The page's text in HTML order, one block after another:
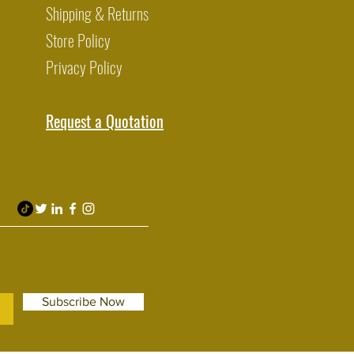
Shipping & Returns
Store Policy
Privacy Policy
Request a Quotation
Subscribe Now